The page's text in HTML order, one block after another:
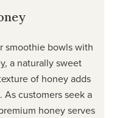
smoothie bowls with
, a naturally sweet
of honey adds
customers seek a
honey serves